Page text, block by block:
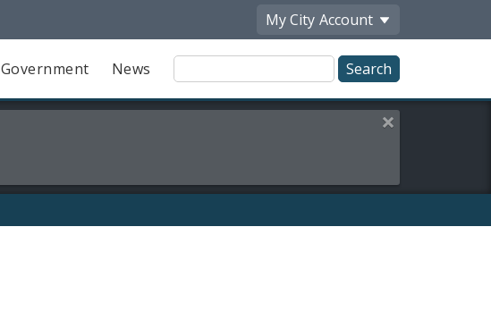
My City Account
Government News
Site
Search
Close this alert